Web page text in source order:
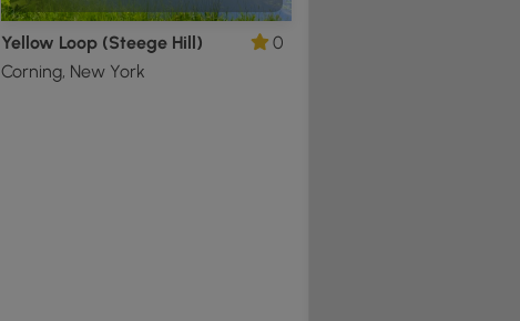
Yellow Loop (Steege Hill)
Corning, New York
0